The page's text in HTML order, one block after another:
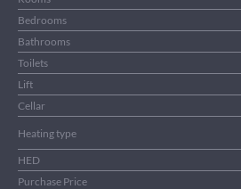
Bedrooms
Bathrooms
Toilets
Lift
Cellar
Heating type
HED
Purchase Price